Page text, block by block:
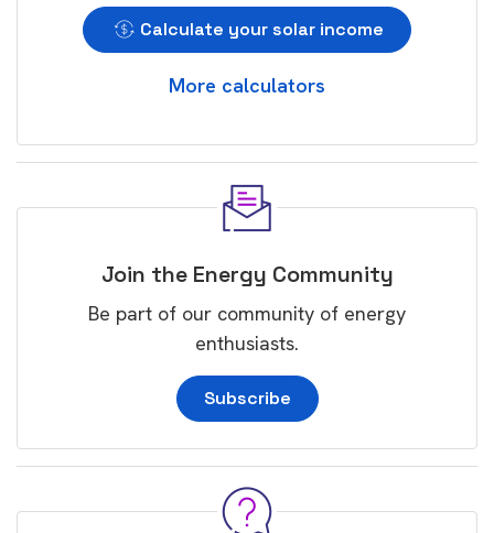
Calculate your solar income
More calculators
Join the Energy Community
Be part of our community of energy
enthusiasts.
Subscribe